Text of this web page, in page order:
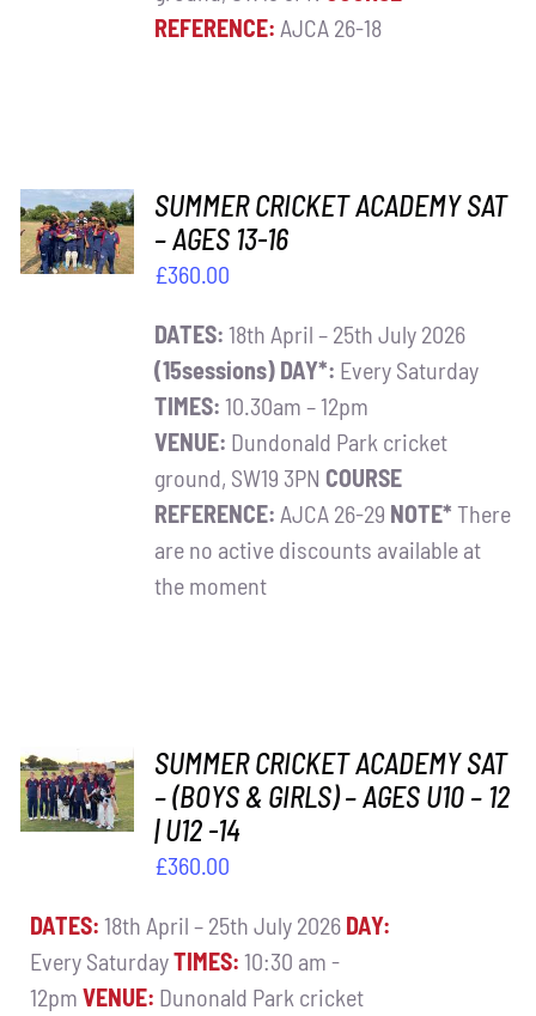
REFERENCE: AJCA 26-18
ADD TO
BASKET
/
SUMMER CRICKET ACADEMY SAT
– AGES 13-16
£360.00
DATES: 18th April – 25th July 2026
(15sessions) DAY*: Every Saturday
TIMES: 10.30am – 12pm
VENUE: Dundonald Park cricket
ground, SW19 3PN COURSE
REFERENCE: AJCA 26-29 NOTE* There
are no active discounts available at
the moment
BASKET
/
SUMMER CRICKET ACADEMY SAT
– (BOYS & GIRLS) – AGES U10 – 12
| U12 -14
£360.00
DATES: 18th April – 25th July 2026 DAY:
Every SaturdayTIMES: 10:30 am -
12pmVENUE: Dunonald Park cricket